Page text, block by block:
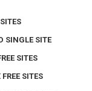
SINGLE SITE
SITES
SITES